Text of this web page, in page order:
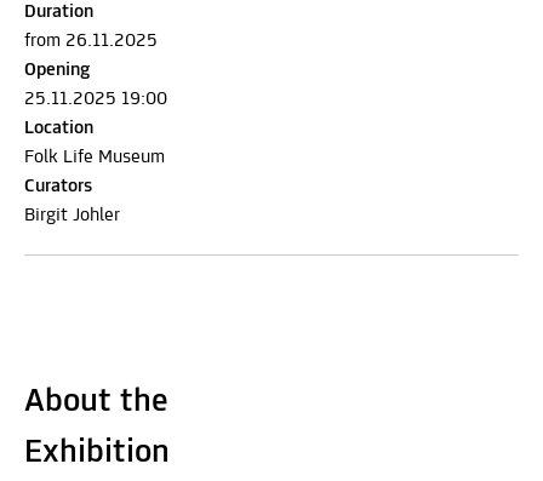
Duration
from 26.11.2025
Opening
25.11.2025 19:00
Location
Folk Life Museum
Curators
Birgit Johler
About the
Exhibition